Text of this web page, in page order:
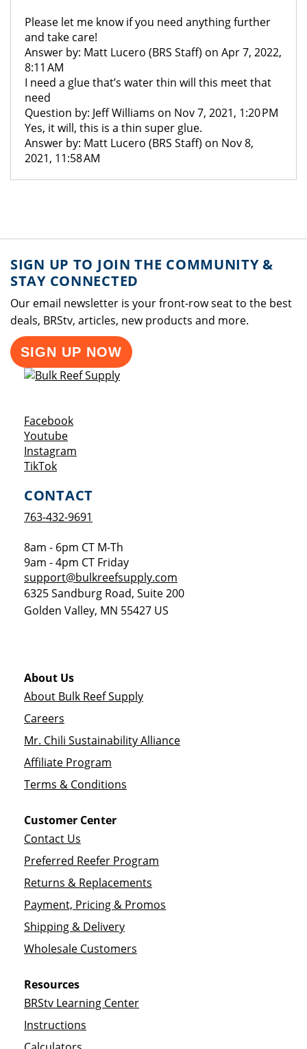
Please let me know if you need anything further
and take care!
Answer by: Matt Lucero (BRS Staff) on Apr 7, 2022,
8:11 AM
I need a glue that’s water thin will this meet that
need
Question by: Jeff Williams on Nov 7, 2021, 1:20 PM
Yes, it will, this is a thin super glue.
Answer by: Matt Lucero (BRS Staff) on Nov 8,
2021, 11:58 AM
SIGN UP TO JOIN THE COMMUNITY &
STAY CONNECTED
Our email newsletter is your front-row seat to the best
deals, BRStv, articles, new products and more.
SIGN UP NOW
FacebookOpens a new window
YoutubeOpens a new window
Instagram
TikTokOpens a new window
CONTACT
763-432-9691
8am - 6pm CT M-Th
9am - 4pm CT Friday
support@bulkreefsupply.com
6325 Sandburg Road, Suite 200
Golden Valley, MN 55427 US
About Us
About Bulk Reef Supply
Careers
Mr. Chili Sustainability Alliance
Affiliate Program
Terms & Conditions
Customer Center
Contact Us
Preferred Reefer Program
Returns & Replacements
Payment, Pricing & Promos
Shipping & Delivery
Wholesale Customers
Resources
BRStv Learning Center
Instructions